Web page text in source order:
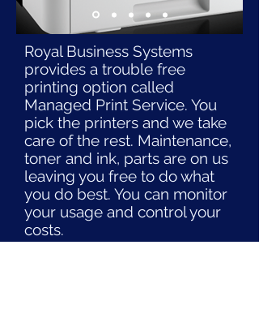
Royal Business Systems
provides a trouble free
printing option called
Managed Print Service. You
pick the printers and we take
care of the rest. Maintenance,
toner and ink, parts are on us
leaving you free to do what
you do best. You can monitor
your usage and control your
costs.
Contact us to learn how this